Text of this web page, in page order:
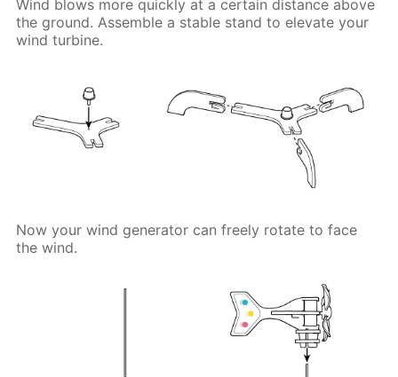
Wind blows more quickly at a certain distance above
the ground. Assemble a stable stand to elevate your
wind turbine.
Now your wind generator can freely rotate to face
the wind.